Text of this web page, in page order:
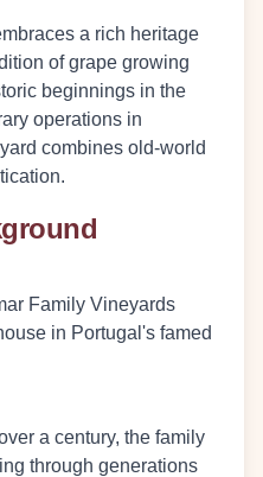
a rich heritage
of grape growing
beginnings in the
operations in
combines old-world
Family Vineyards
in Portugal's famed
a century, the family
through generations